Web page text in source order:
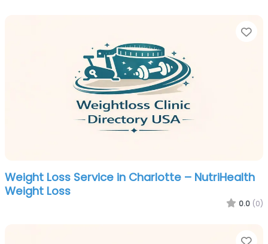
Weight Loss Service in Charlotte – NutriHealth
Weight Loss
0.0 (0)